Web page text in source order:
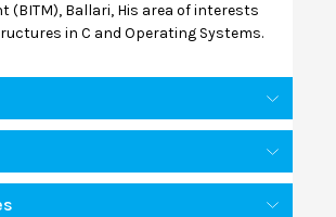
(BITM), Ballari, His area of interests
in C and Operating Systems.